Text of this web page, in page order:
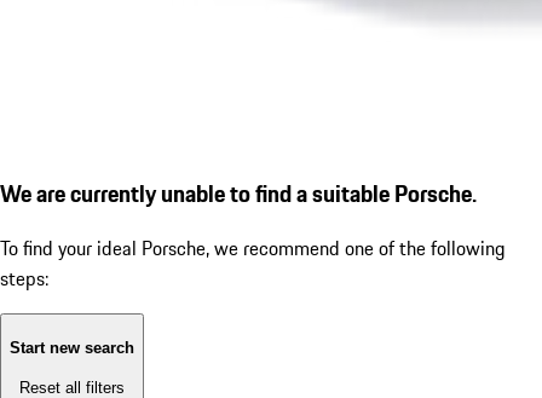
We are currently unable to find a suitable Porsche.
To find your ideal Porsche, we recommend one of the following
steps:
Start new search
Reset all filters